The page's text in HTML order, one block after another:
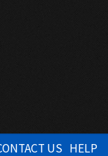
US HELP